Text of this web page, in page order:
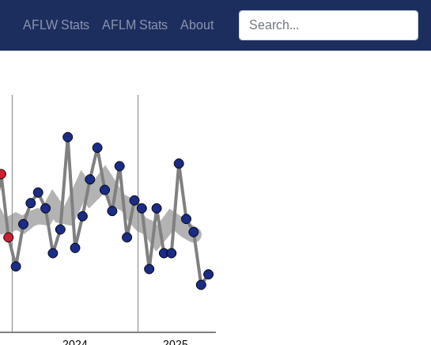
AFLW Stats AFLM Stats About Search players: